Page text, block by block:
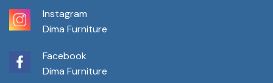
Instagram
Dima Furniture
Facebook
Dima Furniture